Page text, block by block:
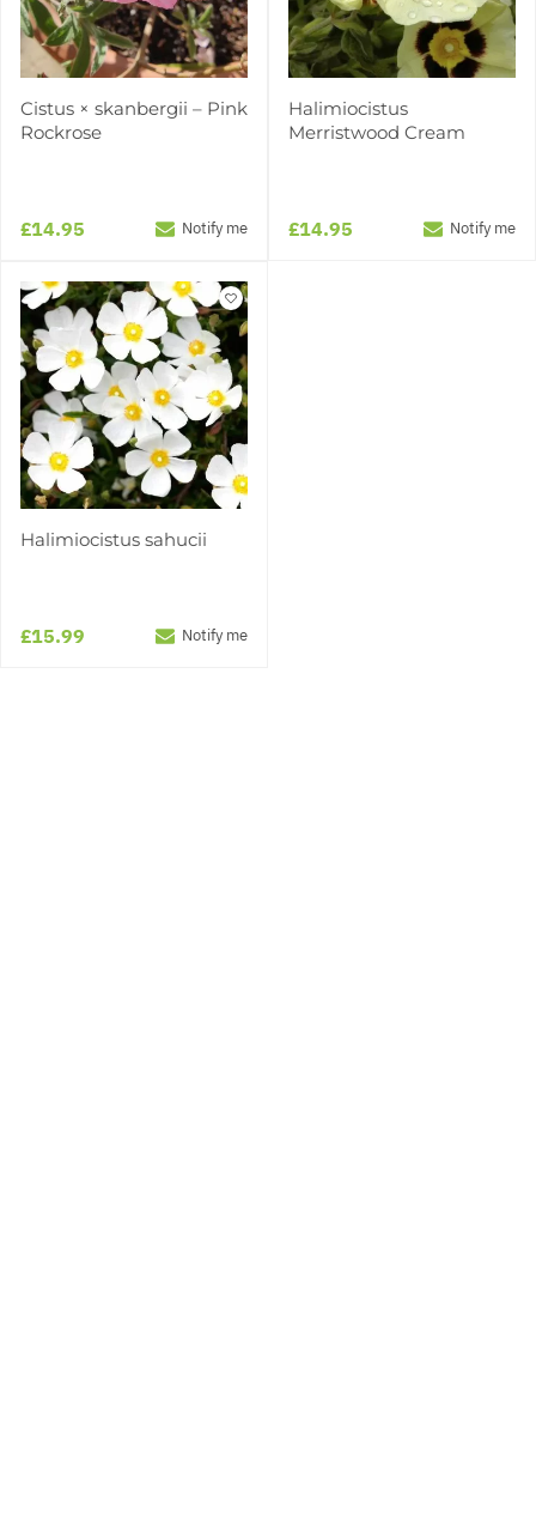
Cistus × skanbergii – Pink
Rockrose
£14.95 Notify me
Halimiocistus
Merristwood Cream
£14.95 Notify me
Halimiocistus sahucii
£15.99 Notify me